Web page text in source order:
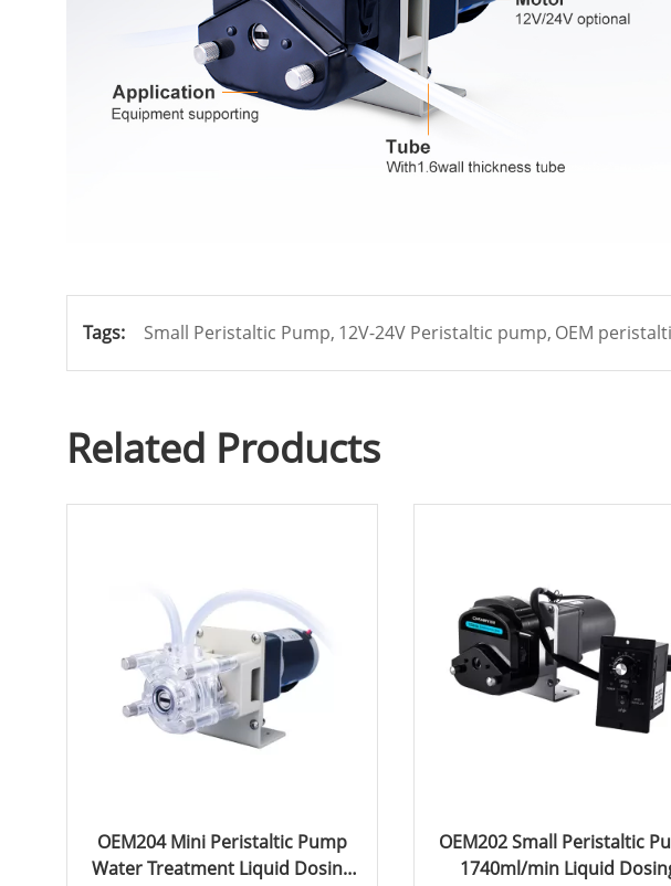
Tags: Small Peristaltic Pump, 12V-24V Peristaltic pump, OEM
Related Products
OEM204 Mini Peristaltic Pump
Water Treatment Liquid Dosing
OEM202 Small Peristaltic
1740ml/min Liquid